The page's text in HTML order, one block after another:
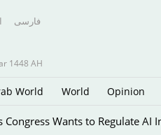
فارسى
1448 AH
World World Opinion
Congress Wants to Regulate AI